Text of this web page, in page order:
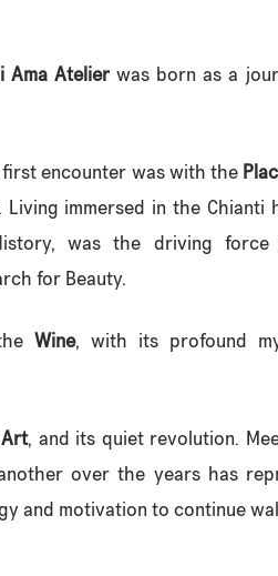
Ama Atelier was born as a
first encounter was with the
immersed in the Chianti
was the driving
for Beauty.
Wine, with its profound
Art, and its quiet revolution.
over the years has
and motivation to continue